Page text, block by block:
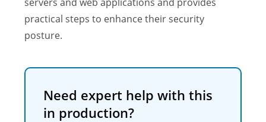
practical steps to enhance their security
posture.
Need expert help with this
in production?